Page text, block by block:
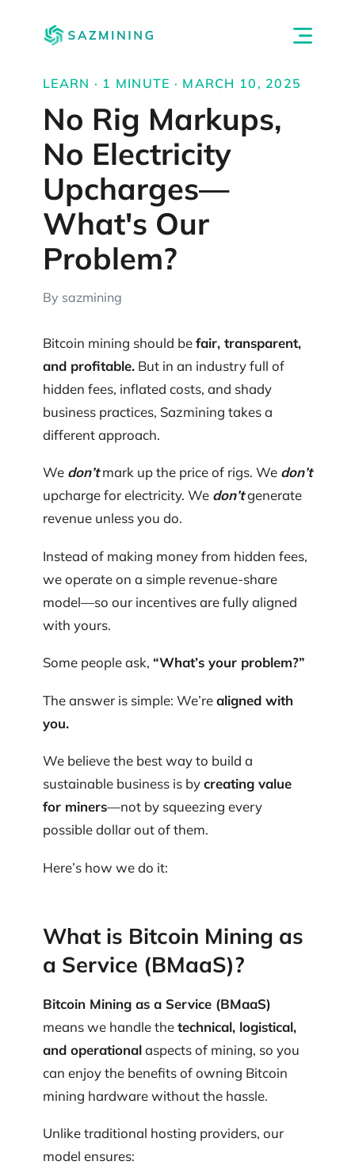
LEARN · 1 MINUTE · MARCH 10, 2025
No Rig Markups,
No Electricity
Upcharges—
What's Our
Problem?
By sazmining
Bitcoin mining should befair, transparent,
and profitable. But in an industry full of
hidden fees, inflated costs, and shady
business practices, Sazmining takes a
different approach.
We don’tmark up the price of rigs. We don’t
upcharge for electricity. We don’tgenerate
revenue unless you do.
Instead of making money from hidden fees,
we operate on a simple revenue-share
model—so our incentives are fully aligned
with yours.
Some people ask, “What’s your problem?”
The answer is simple: We’realigned with
you.
We believe the best way to build a
sustainable business is bycreating value
for miners—not by squeezing every
possible dollar out of them.
Here’s how we do it:
What is Bitcoin Mining as
a Service (BMaaS)?
Bitcoin Mining as a Service (BMaaS)
means we handle thetechnical, logistical,
and operationalaspects of mining, so you
can enjoy the benefits of owning Bitcoin
mining hardware without the hassle.
Unlike traditional hosting providers, our
model ensures: